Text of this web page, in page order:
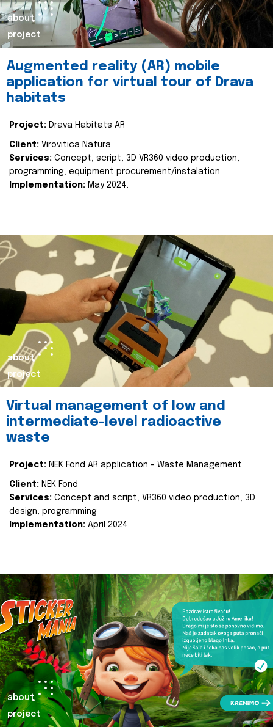
about
project
Augmented reality (AR) mobile
application for virtual tour of Drava
habitats
Project: Drava Habitats AR
Client: Virovitica Natura
Services: Concept, script, 3D VR360 video production,
programming, equipment procurement/instalation
Implementation: May 2024.
about
project
Virtual management of low and
intermediate-level radioactive
waste
Project: NEK Fond AR application - Waste Management
Client: NEK Fond
Services: Concept and script, VR360 video production, 3D
design, programming
Implementation: April 2024.
about
project